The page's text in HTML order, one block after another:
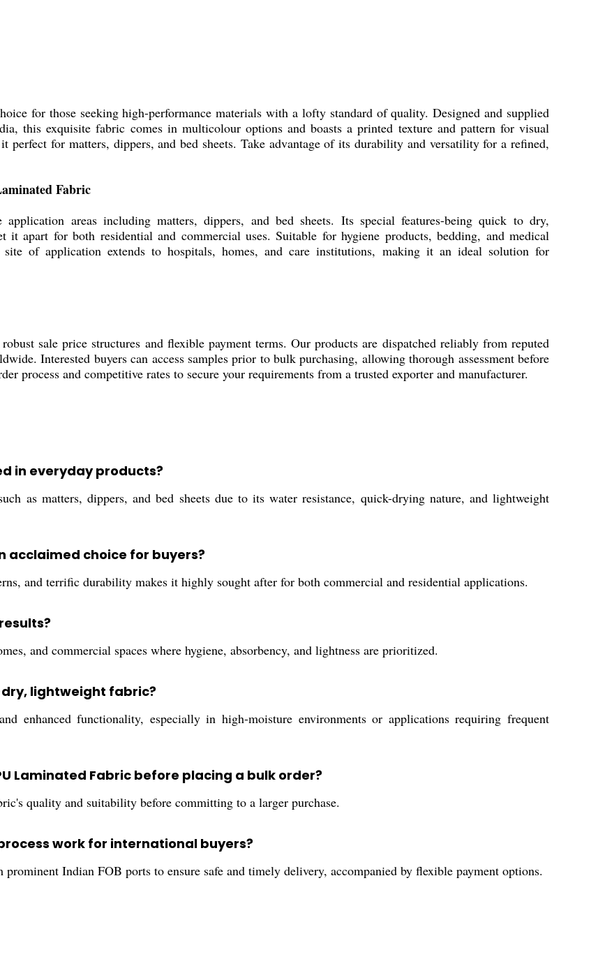
for those seeking high-performance materials with a lofty standard of quality. Designed and supplied
this exquisite fabric comes in multicolour options and boasts a printed texture and pattern for visual
for matters, dippers, and bed sheets. Take advantage of its durability and versatility for a refined,
Fabric
areas including matters, dippers, and bed sheets. Its special features-being quick to dry,
it apart for both residential and commercial uses. Suitable for hygiene products, bedding, and medical
of application extends to hospitals, homes, and care institutions, making it an ideal solution for
sale price structures and flexible payment terms. Our products are dispatched reliably from reputed
Interested buyers can access samples prior to bulk purchasing, allowing thorough assessment before
process and competitive rates to secure your requirements from a trusted exporter and manufacturer.
in everyday products?
as matters, dippers, and bed sheets due to its water resistance, quick-drying nature, and lightweight
acclaimed choice for buyers?
and terrific durability makes it highly sought after for both commercial and residential applications.
and commercial spaces where hygiene, absorbency, and lightness are prioritized.
lightweight fabric?
enhanced functionality, especially in high-moisture environments or applications requiring frequent
Laminated Fabric before placing a bulk order?
quality and suitability before committing to a larger purchase.
work for international buyers?
Indian FOB ports to ensure safe and timely delivery, accompanied by flexible payment options.